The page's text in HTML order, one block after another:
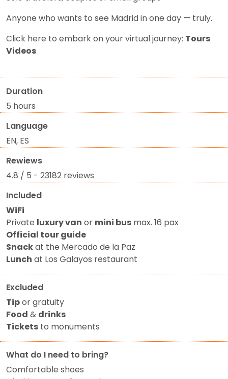
Anyone who wants to see Madrid in one day — truly.
Click here to embark on your virtual journey: Tours
Videos
Duration
5 hours
Language
EN, ES
Rewiews
4.8 / 5 - 23182 reviews
Included
WiFi
Private luxury van or mini bus max. 16 pax
Official tour guide
Snackat the Mercado de la Paz
Lunch at Los Galayos restaurant
Excluded
Tipor gratuity
Food & drinks
Tickets to monuments
What do I need to bring?
Comfortable shoes